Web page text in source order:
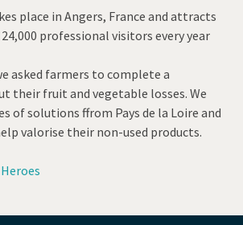
place in Angers, France and attracts
professional visitors every year
asked farmers to complete a
their fruit and vegetable losses. We
of solutions ffrom Pays de la Loire and
valorise their non-used products.